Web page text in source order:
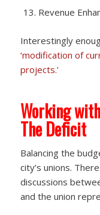
Revenue
Interestingly
‘modification of
projects.’
Working
The Deficit
Balancing the
city’s unions.
discussions
and the union